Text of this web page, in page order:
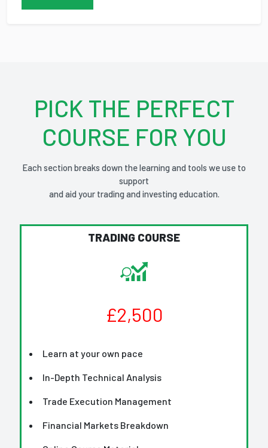
PICK THE PERFECT
COURSE FOR YOU
Each section breaks down the learning and tools we use to
support
and aid your trading and investing education.
TRADING COURSE
£2,500
Learn at your own pace
In-Depth Technical Analysis
Trade Execution Management
Financial Markets Breakdown